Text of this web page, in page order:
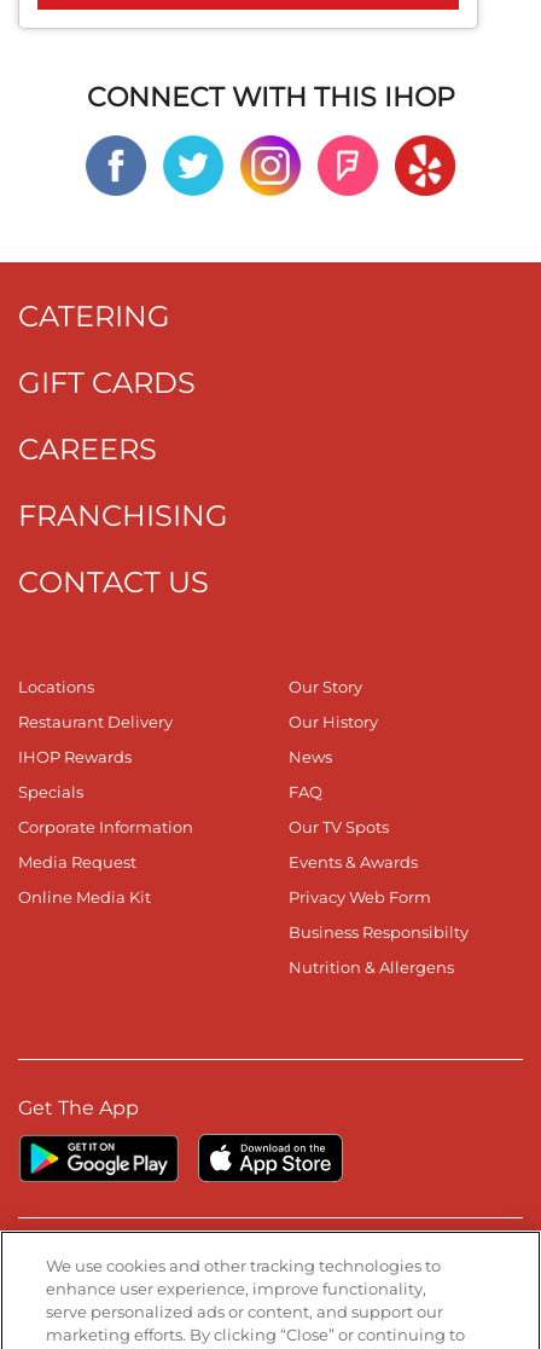
CONNECT WITH THIS IHOP
CATERING
GIFT CARDS
CAREERS
FRANCHISING
CONTACT US
Locations
Restaurant Delivery
IHOP Rewards
Specials
Corporate Information
Media Request
Online Media Kit
Our Story
Our History
News
FAQ
Our TV Spots
Events & Awards
Privacy Web Form
Business Responsibilty
Nutrition & Allergens
Get The App
Stay Connected
Visit our Facebook page
Visit our TikTok page
Visit our Instagram page
Visit our YouTube page
Visit our LinkedIn page
We use cookies and other tracking technologies to
enhance user experience, improve functionality,
serve personalized ads or content, and support our
marketing efforts. By clicking “Close” or continuing to